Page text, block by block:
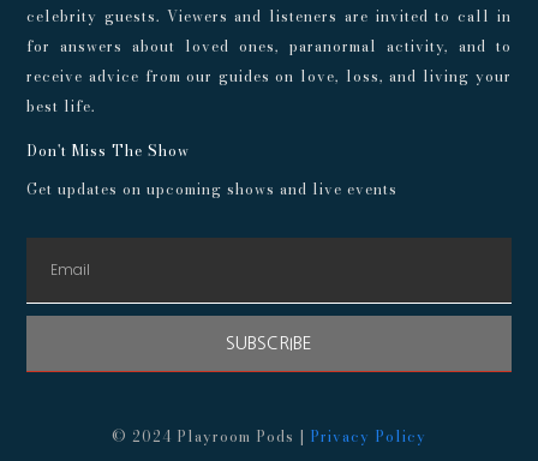
celebrity guests. Viewers and listeners are invited to call in
for answers about loved ones, paranormal activity, and to
receive advice from our guides on love, loss, and living your
best life.
Don't Miss The Show
Get updates on upcoming shows and live events
SUBSCRIBE
© 2024 Playroom Pods | Privacy Policy